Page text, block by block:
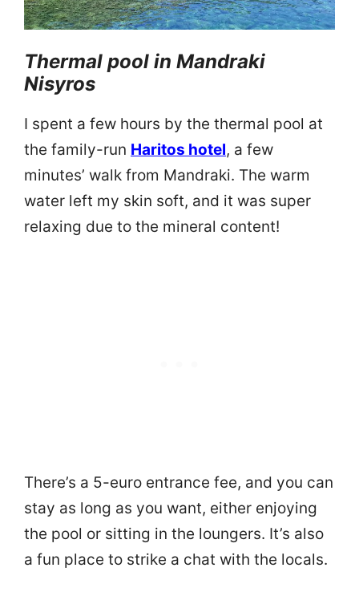
Thermal pool in Mandraki
Nisyros
I spent a few hours by the thermal pool at
the family-run Haritos hotel, a few
minutes’ walk from Mandraki. The warm
water left my skin soft, and it was super
relaxing due to the mineral content!
There’s a 5-euro entrance fee, and you can
stay as long as you want, either enjoying
the pool or sitting in the loungers. It’s also
a fun place to strike a chat with the locals.